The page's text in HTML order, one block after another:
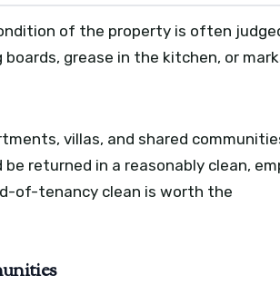
of the property is often
grease in the kitchen, or
villas, and shared
returned in a reasonably clean,
of-tenancy clean is worth the